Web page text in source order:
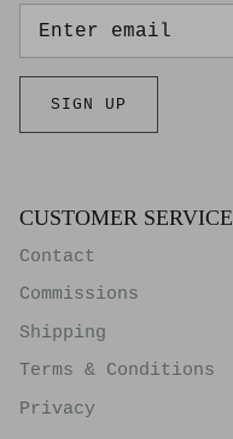
SIGN UP
CUSTOMER SERVICE
Contact
Commissions
Shipping
Terms & Conditions
Privacy